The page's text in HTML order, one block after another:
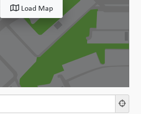
Load Map